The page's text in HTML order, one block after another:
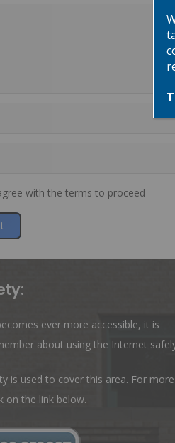
with the terms to proceed
ever more accessible, it is
about using the Internet
is used to cover this area. For more
on the link below.